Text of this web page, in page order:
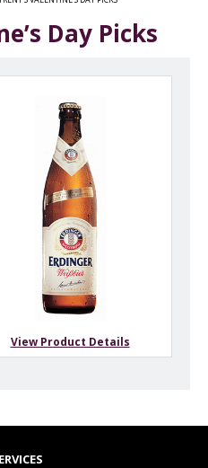
Day Picks
View Product Details